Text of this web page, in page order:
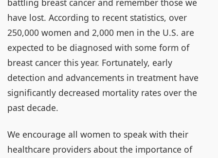
battling breast cancer and remember those we
have lost. According to recent statistics, over
250,000 women and 2,000 men in the U.S. are
expected to be diagnosed with some form of
breast cancer this year. Fortunately, early
detection and advancements in treatment have
significantly decreased mortality rates over the
past decade.
We encourage all women to speak with their
healthcare providers about the importance of